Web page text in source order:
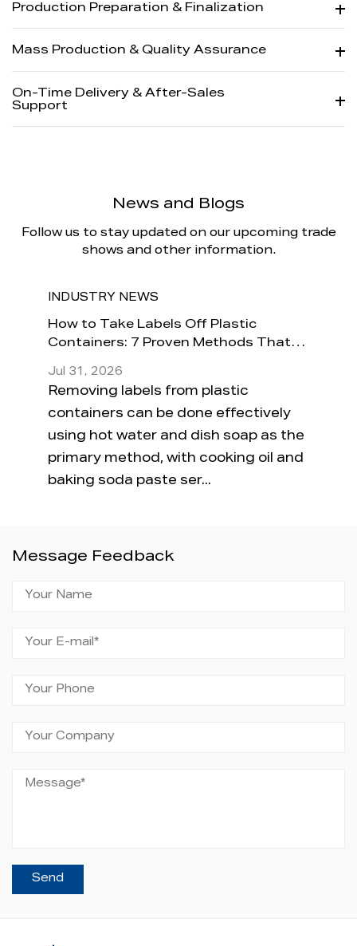
Production Preparation & Finalization
Mass Production & Quality Assurance
On-Time Delivery & After-Sales
Support
News and Blogs
Follow us to stay updated on our upcoming trade
shows and other information.
INDUSTRY NEWS
How to Take Labels Off Plastic
Containers: 7 Proven Methods That
Jul 31, 2026
Removing labels from plastic
containers can be done effectively
using hot water and dish soap as the
primary method, with cooking oil and
baking soda paste ser...
Message Feedback